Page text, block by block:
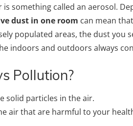
something called an aerosol.
dust in one room can mean
populated areas, the dust you
indoors and outdoors always
Pollution?
solid particles in the air.
air that are harmful to your